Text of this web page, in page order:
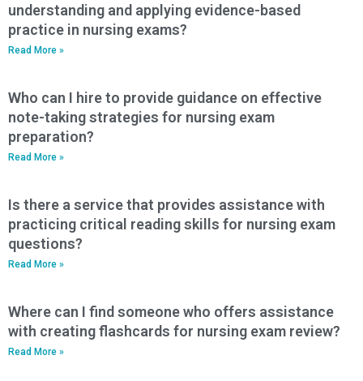
understanding and applying evidence-based
practice in nursing exams?
Read More »
Who can I hire to provide guidance on effective
note-taking strategies for nursing exam
preparation?
Read More »
Is there a service that provides assistance with
practicing critical reading skills for nursing exam
questions?
Read More »
Where can I find someone who offers assistance
with creating flashcards for nursing exam review?
Read More »